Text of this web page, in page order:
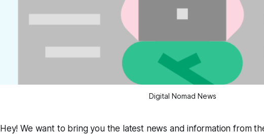
Digital Nomad News
Hey! We want to bring you the latest news and information from